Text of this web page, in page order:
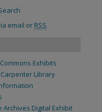
email or RSS
Exhibits
Library
Archives Digital Exhibit